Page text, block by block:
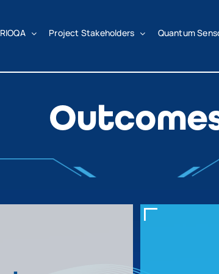
Project Stakeholders Quantum